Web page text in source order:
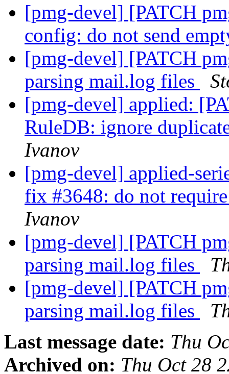
[pmg-devel] [PATCH
config: do not send
[pmg-devel] [PATCH
parsing mail.log files
[pmg-devel] applied:
RuleDB: ignore
Ivanov
[pmg-devel] applied-
fix #3648: do not
Ivanov
[pmg-devel] [PATCH
parsing mail.log files
[pmg-devel] [PATCH
parsing mail.log files
Last message date: Thu
Archived on: Thu Oct 28